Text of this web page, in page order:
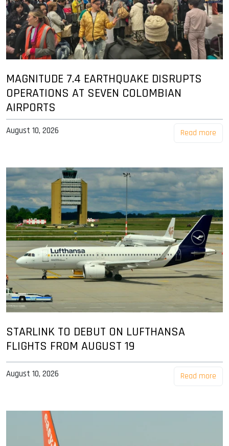
MAGNITUDE 7.4 EARTHQUAKE DISRUPTS
OPERATIONS AT SEVEN COLOMBIAN
AIRPORTS
August 10, 2026 Read more
STARLINK TO DEBUT ON LUFTHANSA
FLIGHTS FROM AUGUST 19
August 10, 2026 Read more